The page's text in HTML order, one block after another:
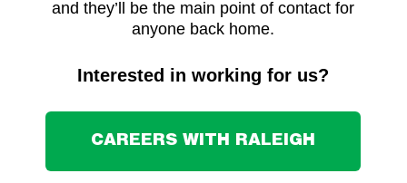
and they’ll be the main point of contact for
anyone back home.
Interested in working for us?
CAREERS WITH RALEIGH